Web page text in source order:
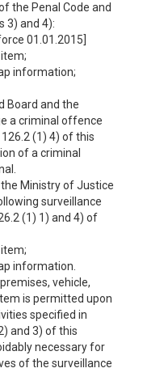
the Penal Code and
3) and 4):
01.01.2015]
information;
Board and the
a criminal offence
(1) 4) of this
of a criminal
Ministry of Justice
surveillance
(1) 1) and 4) of
information.
vehicle,
is permitted upon
specified in
and 3) of this
necessary for
of the surveillance